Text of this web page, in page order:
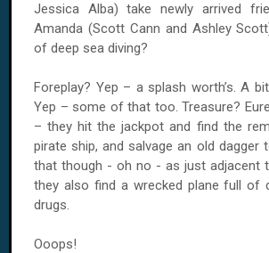
Jessica Alba) take newly arrived
Amanda (Scott Cann and Ashley
of deep sea diving?
Foreplay? Yep – a splash worth’s. A
Yep – some of that too. Treasure?
– they hit the jackpot and find the
pirate ship, and salvage an old dagger
that though - oh no - as just adjacent
they also find a wrecked plane full of
drugs.
Ooops!